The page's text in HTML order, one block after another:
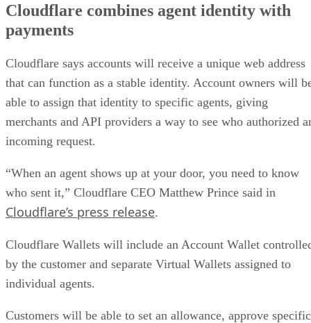
Cloudflare combines agent identity with
payments
Cloudflare says accounts will receive a unique web address
that can function as a stable identity. Account owners will
able to assign that identity to specific agents, giving
merchants and API providers a way to see who authorized
incoming request.
“When an agent shows up at your door, you need to know
who sent it,” Cloudflare CEO Matthew Prince said in
Cloudflare’s press release.
Cloudflare Wallets will include an Account Wallet
by the customer and separate Virtual Wallets assigned to
individual agents.
Customers will be able to set an allowance, approve specific